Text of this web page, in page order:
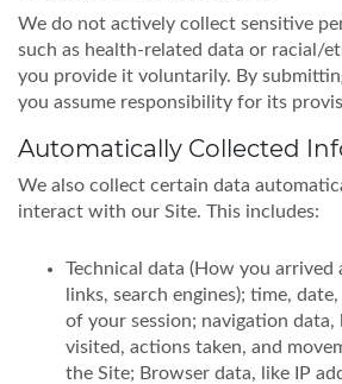
We do not actively collect sensitive
such as health-related data or racial/
you provide it voluntarily. By
you assume responsibility for its
Automatically Collected
We also collect certain data
interact with our Site. This includes:
Technical data (How you arrived
links, search engines); time,
of your session; navigation data,
visited, actions taken, and
the Site; Browser data, like IP